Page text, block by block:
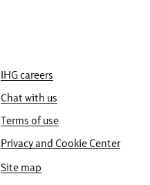
IHG careers
Chat with us
Terms of use
Privacy and Cookie Center
Site map
available price
and give you five
points, up to a